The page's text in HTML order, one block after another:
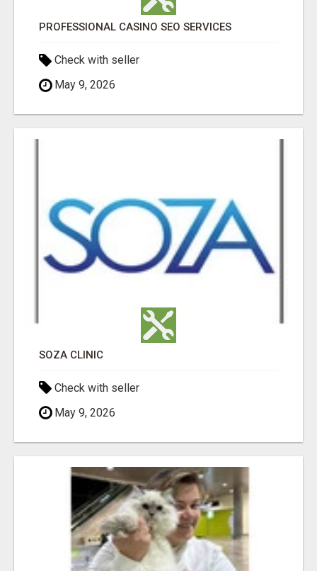
PROFESSIONAL CASINO SEO SERVICES
Check with seller
May 9, 2026
SOZA CLINIC
Check with seller
May 9, 2026